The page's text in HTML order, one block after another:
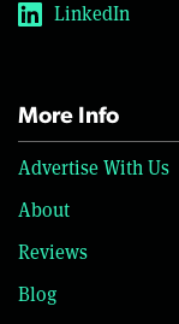
LinkedIn
More Info
Advertise With Us
About
Reviews
Blog